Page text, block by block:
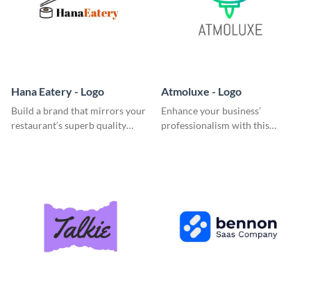
Hana Eatery - Logo
Build a brand that mirrors your
restaurant’s superb quality
Atmoluxe - Logo
Enhance your business’
professionalism with this